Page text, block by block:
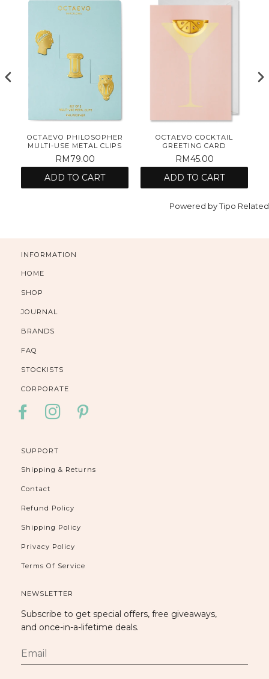
OCTAEVO PHILOSOPHER
MULTI-USE METAL CLIPS
RM79.00
ADD TO CART
OCTAEVO COCKTAIL
GREETING CARD
RM45.00
ADD TO CART
Powered byTipo Related
INFORMATION
HOME
SHOP
JOURNAL
BRANDS
FAQ
STOCKISTS
CORPORATE
FACEBOOKINSTAGRAM
SUPPORT
Shipping & Returns
Contact
Refund Policy
Shipping Policy
Privacy Policy
Terms Of Service
NEWSLETTER
Subscribe to get special offers, free giveaways,
and once-in-a-lifetime deals.